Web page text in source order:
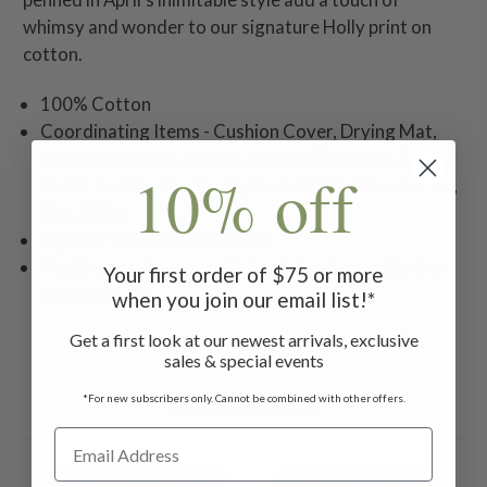
whimsy and wonder to our signature Holly print on
cotton.
100% Cotton
Coordinating Items - Cushion Cover, Drying Mat,
Luncheon Napkin, Napkin, Quilted Placemat, Round
Cloth, Runner, Tea Towel; Essential Napkins - Green,
Signature April Cornell Print
Machine wash separately in cold water tumble dry
low warm iron
Related Products
10% off
Your first order of $75 or more
when you join our email list!*
Get a first look at our newest arrivals, exclusive
sales & special events
*For new subscribers only. Cannot be combined with other offers.